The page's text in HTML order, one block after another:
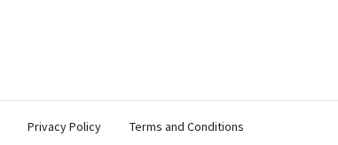
Privacy Policy Terms and Conditions